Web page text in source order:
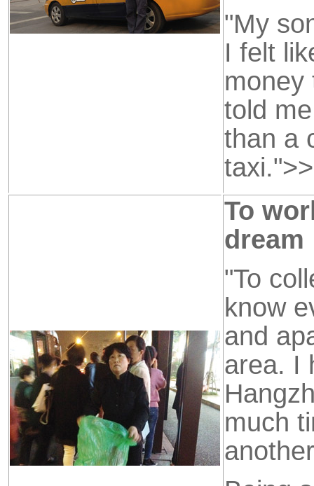
"My
I felt
money
told
than a
taxi."
To
dream
"To
know
and
area. I
much